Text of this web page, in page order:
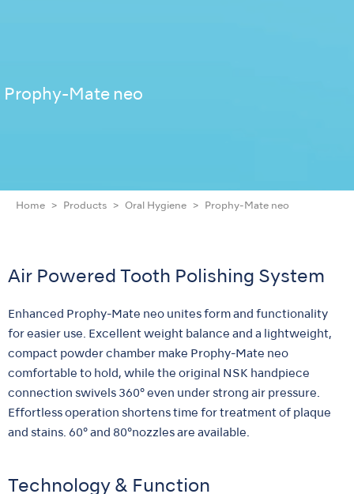
Prophy-Mate neo
Home Products Oral Hygiene Prophy-Mate neo
Air Powered Tooth Polishing System
Enhanced Prophy-Mate neo unites form and functionality
for easier use. Excellent weight balance and a lightweight,
compact powder chamber make Prophy-Mate neo
comfortable to hold, while the original NSK handpiece
connection swivels 360° even under strong air pressure.
Effortless operation shortens time for treatment of plaque
and stains. 60° and 80°nozzles are available.
Technology & Function